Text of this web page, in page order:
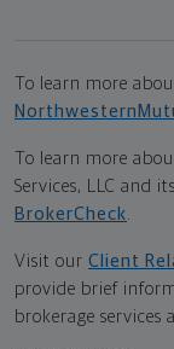
To learn more
To learn more
Services, LLC and
BrokerCheck
Visit our Client
provide brief
brokerage services